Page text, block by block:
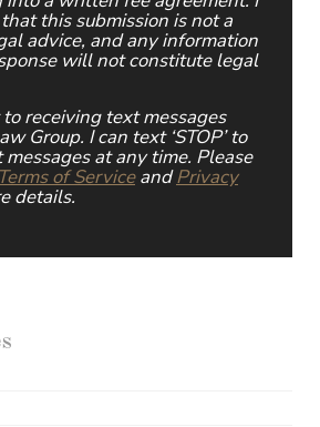
this submission is not a
advice, and any information
will not constitute legal
receiving text messages
Group. I can text ‘STOP’ to
at any time. Please
of ServiceandPrivacy
details.